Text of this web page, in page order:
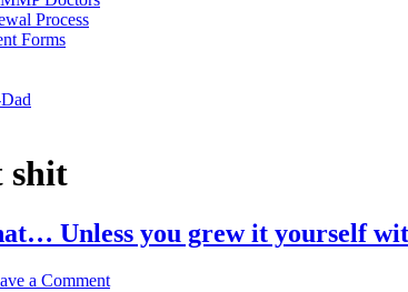
Process
Forms
shit
Unless you grew it yourself
a Comment